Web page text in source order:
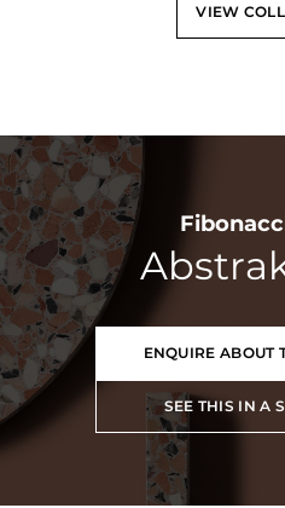
VIEW
ENQUIRE ABOUT
SEE THIS IN A